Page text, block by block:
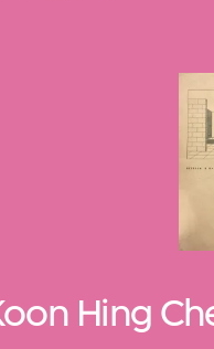
Hing